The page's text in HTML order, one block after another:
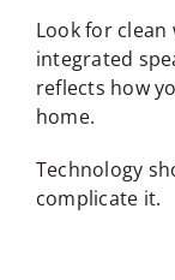
Look for clean
integrated
reflects how
home.
Technology
complicate it.